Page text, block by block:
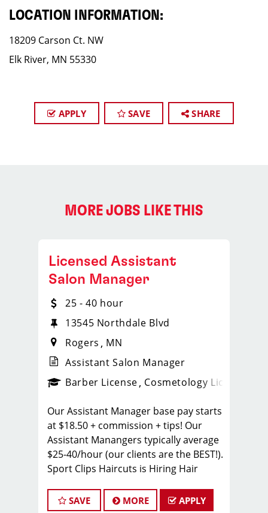
LOCATION INFORMATION:
18209 Carson Ct. NW
Elk River, MN 55330
APPLY SAVE SHARE
MORE JOBS LIKE THIS
_sports_clips_new
Licensed Assistant
Salon Manager
25 - 40 hour
13545 Northdale Blvd
Rogers
MN
Assistant Salon Manager
Barber License Cosmetology License
Our Assistant Manager base pay starts
at $18.50 + commission + tips! Our
Assistant Manangers typically average
$25-40/hour (our clients are the BEST!).
Sport Clips Haircuts is Hiring Hair
You Do.
SAVE MORE APPLY